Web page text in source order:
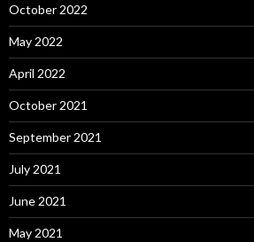
October 2022
May 2022
April 2022
October 2021
September 2021
July 2021
June 2021
May 2021